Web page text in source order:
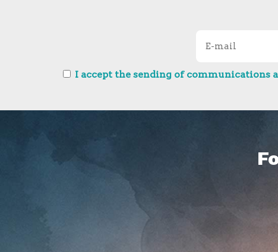
I accept the sending of communications